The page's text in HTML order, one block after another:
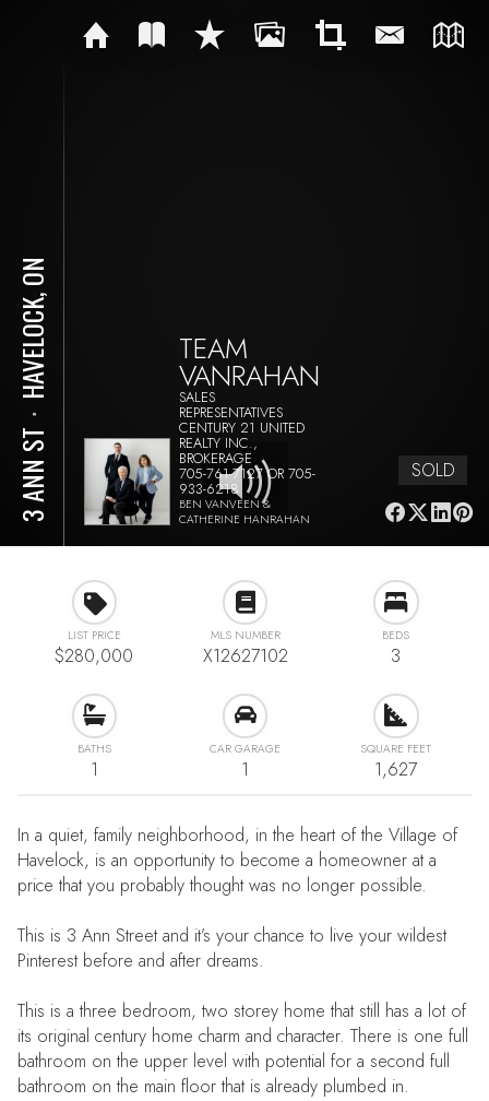
3 ANN ST
⋅
HAVELOCK, ON TEAM
VANRAHAN
SALES
REPRESENTATIVES
CENTURY 21 UNITED
REALTY INC.,
BROKERAGE
705-761-7127 OR 705-
933-6218
BEN VANVEEN &
CATHERINE HANRAHAN
SOLD
LIST PRICE
$280,000
MLS NUMBER
X12627102
BEDS
3
BATHS
1
CAR GARAGE
1
SQUARE FEET
1,627
In a quiet, family neighborhood, in the heart of the Village of
Havelock, is an opportunity to become a homeowner at a
price that you probably thought was no longer possible.
This is 3 Ann Street and it’s your chance to live your wildest
Pinterest before and after dreams.
This is a three bedroom, two storey home that still has a lot of
its original century home charm and character. There is one full
bathroom on the upper level with potential for a second full
bathroom on the main floor that is already plumbed in.